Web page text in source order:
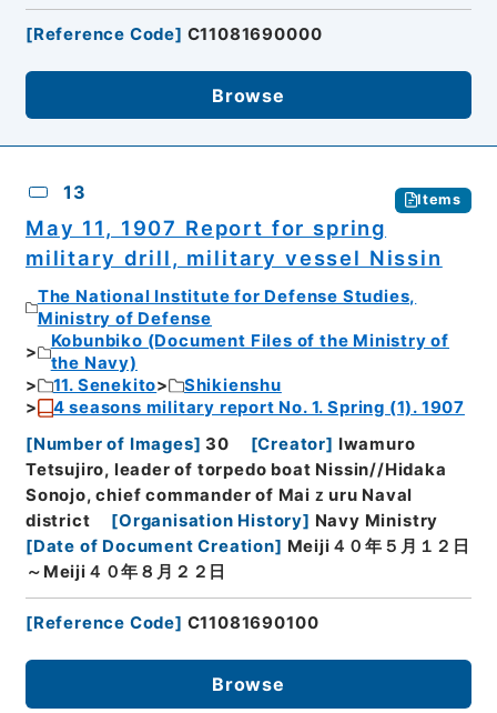
[Reference Code] C11081690000
Browse
13 Items
May 11, 1907 Report for spring
military drill, military vessel Nissin
The National Institute for Defense Studies,
Ministry of Defense
Kobunbiko (Document Files of the Ministry of
the Navy)
11. Senekito
Shikienshu
4 seasons military report No. 1. Spring (1). 1907
[Number of Images] 30 [Creator] Iwamuro
Tetsujiro, leader of torpedo boat Nissin//Hidaka
Sonojo, chief commander of Maiｚuru Naval
district
[Organisation History] Navy Ministry
[Date of Document Creation] Meiji４０年５月１２日
～Meiji４０年８月２２日
[Reference Code] C11081690100
Browse